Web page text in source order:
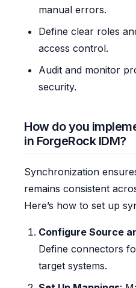
manual errors.
Define clear roles
access control.
Audit and monitor
security.
How do you
in ForgeRock IDM?
Synchronization
remains consistent
Here’s how to set up
Configure Source
Define connectors
target systems.